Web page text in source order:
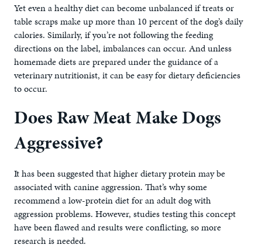
Yet even a healthy diet can become unbalanced if treats or
table scraps make up more than 10 percent of the dog’s daily
calories. Similarly, if you’re not following the feeding
directions on the label, imbalances can occur. And unless
homemade diets are prepared under the guidance of a
veterinary nutritionist, it can be easy for dietary deficiencies
to occur.
Does Raw Meat Make Dogs
Aggressive?
It has been suggested that higher dietary protein may be
associated with canine aggression. That’s why some
recommend a low-protein diet for an adult dog with
aggression problems. However, studies testing this concept
have been flawed and results were conflicting, so more
research is needed.